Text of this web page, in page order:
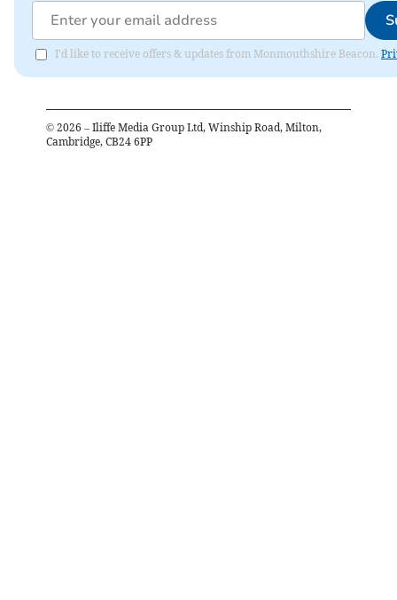
I'd like to receive offers & updates from Monmouthshire Beacon.
© 2026 – Iliffe Media Group Ltd, Winship Road, Milton,
Cambridge, CB24 6PP